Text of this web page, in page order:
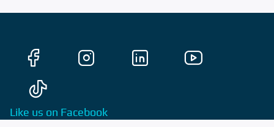
Like us on Facebook